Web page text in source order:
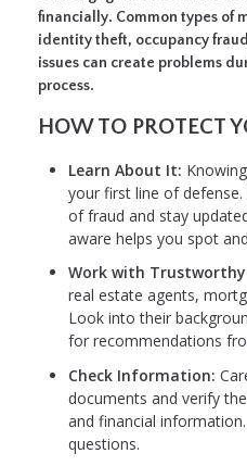
financially. Common types of
identity theft, occupancy
issues can create problems
process.
HOW TO PROTECT
Learn About It:
your first line of
of fraud and stay
aware helps you spot
Work with Trustworthy
real estate agents,
Look into their
for recommendations
Check Information:
documents and verify
and financial
questions.